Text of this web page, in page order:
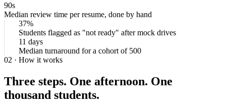
90s
Median review time per resume, done by hand
37%
Students flagged as "not ready" after mock drives
11 days
Median turnaround for a cohort of 500
02 · How it works
Three steps. One afternoon. One
thousand students.